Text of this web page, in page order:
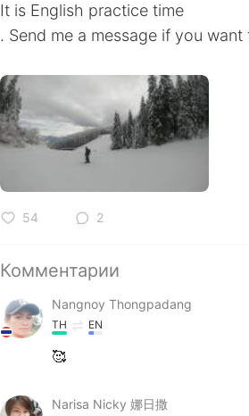
It is English practice time
. Send me a message if you
54 2
Комментарии
Nangnoy Thongpadang
TH EN
🥰
Narisa Nicky 娜日撒